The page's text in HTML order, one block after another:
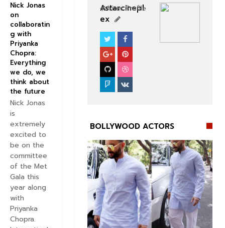
Astarcinepl
ex
View Profile
BOLLYWOOD ACTORS
BOLLYWOOD ACTORS
Nick Jonas
on
collaboratin
g with
Priyanka
Chopra:
Everything
we do, we
think about
the future
Nick Jonas
is
extremely
excited to
be on the
committee
of the Met
Gala this
year along
with
Priyanka
Chopra.